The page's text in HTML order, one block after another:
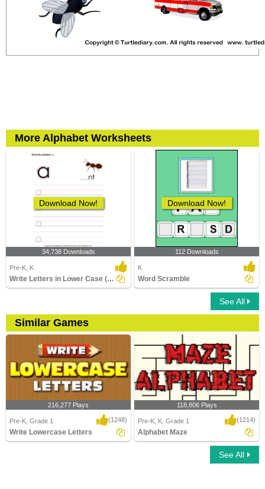
More Alphabet Worksheets
Download Now!
34,738 Downloads
Pre-K, K
Write Letters in Lower Case (A-z)
Download Now!
112 Downloads
K
Word Scramble
See All
Similar Games
216,277 Plays
Pre-K, Grade 1 (1248)
Write Lowercase Letters
118,806 Plays
Pre-K, K, Grade 1 (1214)
Alphabet Maze
See All